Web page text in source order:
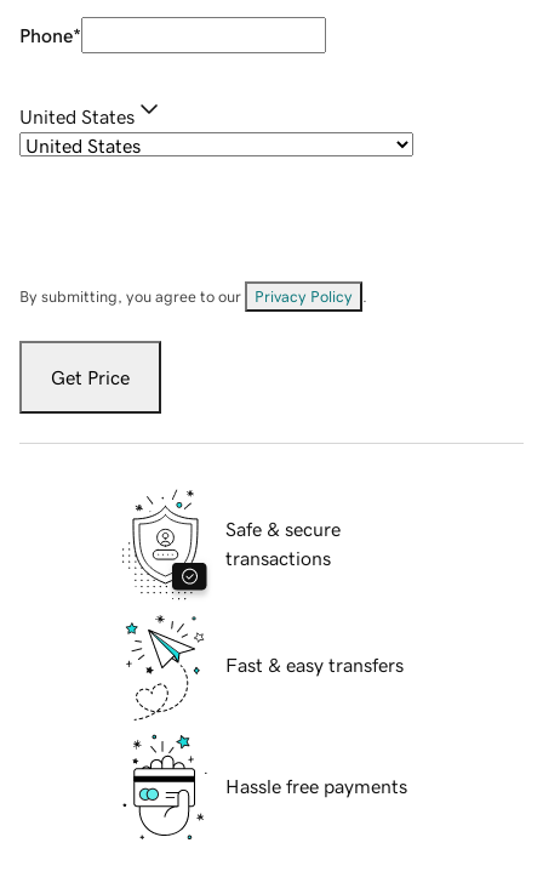
Phone*
United States
By submitting, you agree to our Privacy Policy
Get Price
Safe & secure
transactions
Fast & easy transfers
Hassle free payments